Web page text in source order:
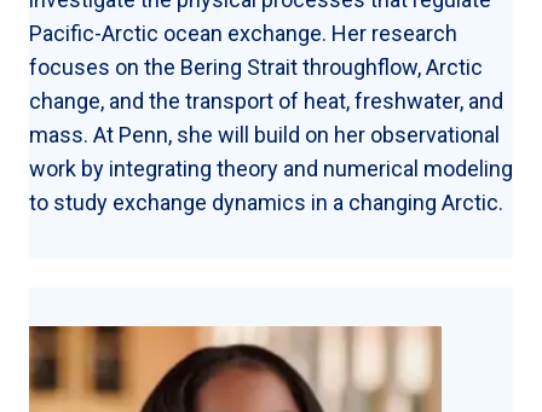
Pacific-Arctic ocean exchange. Her research
focuses on the Bering Strait throughflow, Arctic
change, and the transport of heat, freshwater, and
mass. At Penn, she will build on her observational
work by integrating theory and numerical modeling
to study exchange dynamics in a changing Arctic.